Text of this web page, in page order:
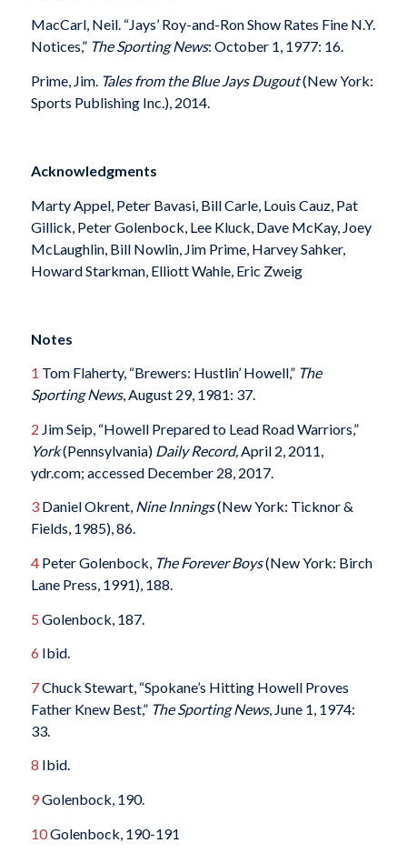
MacCarl, Neil. “Jays’ Roy-and-Ron Show Rates Fine N.Y.
Notices,” The Sporting News: October 1, 1977: 16.
Prime, Jim. Tales from the Blue Jays Dugout(New York:
Sports Publishing Inc.), 2014.
Acknowledgments
Marty Appel, Peter Bavasi, Bill Carle, Louis Cauz, Pat
Gillick, Peter Golenbock, Lee Kluck, Dave McKay, Joey
McLaughlin, Bill Nowlin, Jim Prime, Harvey Sahker,
Howard Starkman, Elliott Wahle, Eric Zweig
Notes
1 Tom Flaherty, “Brewers: Hustlin’ Howell,” The
Sporting News, August 29, 1981: 37.
2 Jim Seip, “Howell Prepared to Lead Road Warriors,”
York(Pennsylvania)Daily Record,April 2, 2011,
ydr.com; accessed December 28, 2017.
3Daniel Okrent, Nine Innings(New York: Ticknor &
Fields, 1985), 86.
4Peter Golenbock, The Forever Boys(New York: Birch
Lane Press, 1991), 188.
5 Golenbock, 187.
6 Ibid.
7Chuck Stewart, “Spokane’s Hitting Howell Proves
Father Knew Best,” The Sporting News, June 1, 1974:
33.
8 Ibid.
9Golenbock, 190.
10Golenbock, 190-191